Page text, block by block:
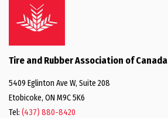
Tire and Rubber Association of Canada
5409 Eglinton Ave W, Suite 208
Etobicoke, ON M9C 5K6
Tel: (437) 880-8420